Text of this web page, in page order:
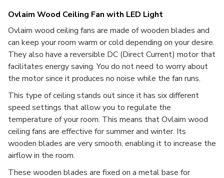
Ovlaim Wood Ceiling Fan with LED Light
Ovlaim wood ceiling fans are made of wooden blades and
can keep your room warm or cold depending on your desire.
They also have a reversible DC (Direct Current) motor that
facilitates energy saving. You do not need to worry about
the motor since it produces no noise while the fan runs.
This type of ceiling stands out since it has six different
speed settings that allow you to regulate the
temperature of your room. This means that Ovlaim wood
ceiling fans are effective for summer and winter. Its
wooden blades are very smooth, enabling it to increase the
airflow in the room.
These wooden blades are fixed on a metal base for